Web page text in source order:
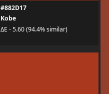
#882D17
Kobe
ΔE - 5.60 (94.4% similar)